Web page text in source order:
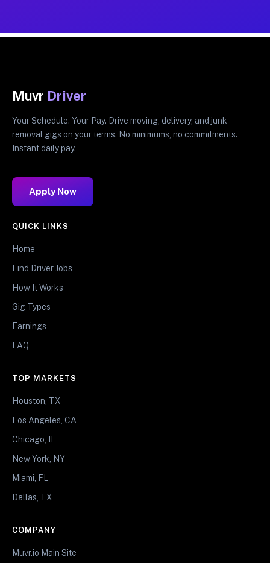
Muvr Driver
Your Schedule. Your Pay. Drive moving, delivery, and junk
removal gigs on your terms. No minimums, no commitments.
Instant daily pay.
Apply Now
QUICK LINKS
Home
Find Driver Jobs
How It Works
Gig Types
Earnings
FAQ
TOP MARKETS
Houston, TX
Los Angeles, CA
Chicago, IL
New York, NY
Miami, FL
Dallas, TX
COMPANY
Muvr.io Main Site